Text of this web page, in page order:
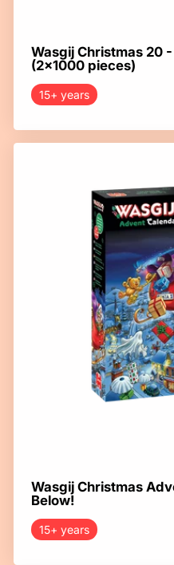
Wasgij Christmas 20
(2x1000 pieces)
15+ years
Wasgij Christmas
Below!
15+ years